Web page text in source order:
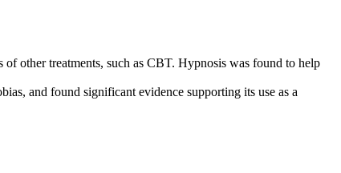
other treatments, such as CBT. Hypnosis was found to help
and found significant evidence supporting its use as a